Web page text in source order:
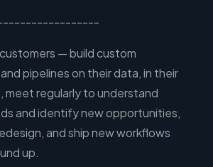
— build custom
pipelines on their data, in their
meet regularly to understand
and identify new opportunities,
and ship new workflows
up.